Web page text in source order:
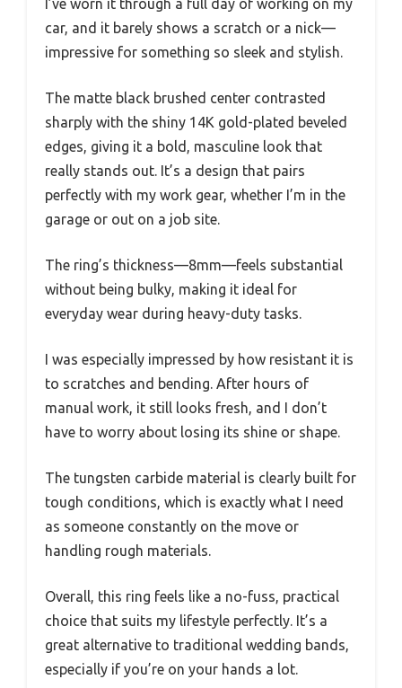
I’ve worn it through a full day of working on my
car, and it barely shows a scratch or a nick—
impressive for something so sleek and stylish.
The matte black brushed center contrasted
sharply with the shiny 14K gold-plated beveled
edges, giving it a bold, masculine look that
really stands out. It’s a design that pairs
perfectly with my work gear, whether I’m in the
garage or out on a job site.
The ring’s thickness—8mm—feels substantial
without being bulky, making it ideal for
everyday wear during heavy-duty tasks.
I was especially impressed by how resistant it is
to scratches and bending. After hours of
manual work, it still looks fresh, and I don’t
have to worry about losing its shine or shape.
The tungsten carbide material is clearly built for
tough conditions, which is exactly what I need
as someone constantly on the move or
handling rough materials.
Overall, this ring feels like a no-fuss, practical
choice that suits my lifestyle perfectly. It’s a
great alternative to traditional wedding bands,
especially if you’re on your hands a lot.